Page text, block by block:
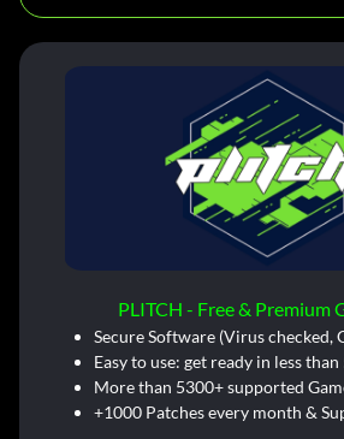
PLITCH - Free & Premium
Secure Software (Virus checked,
Easy to use: get ready in less
More than 5300+ supported
+1000 Patches every month &